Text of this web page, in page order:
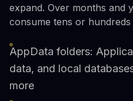
expand. Over months and
consume tens or hundreds
AppData folders:
data, and local
more